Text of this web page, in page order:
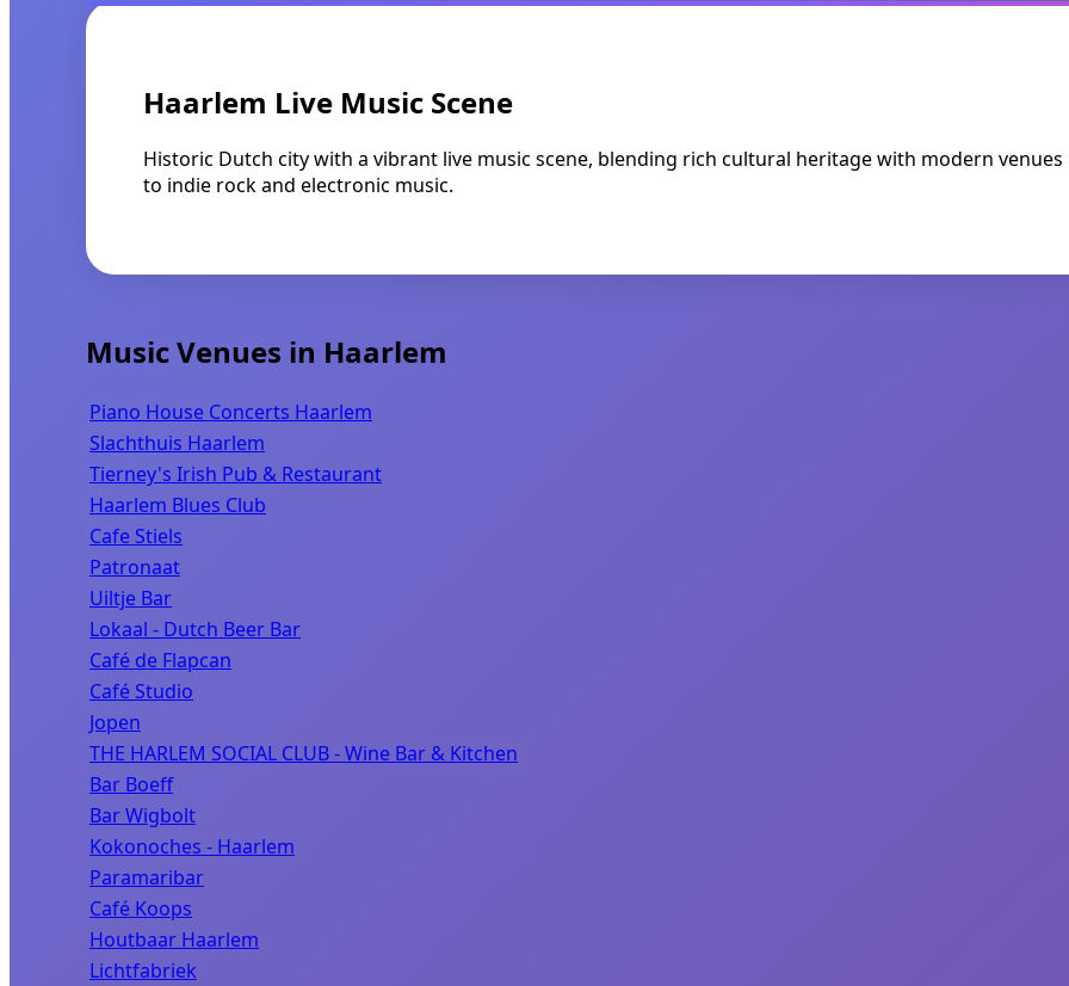
Haarlem Live Music Scene
Historic Dutch city with a vibrant live music scene, blending rich cultural heritage with modern
to indie rock and electronic music.
Music Venues in Haarlem
Piano House Concerts Haarlem
Slachthuis Haarlem
Tierney's Irish Pub & Restaurant
Haarlem Blues Club
Cafe Stiels
Patronaat
Uiltje Bar
Lokaal - Dutch Beer Bar
Café de Flapcan
Café Studio
Jopen
THE HARLEM SOCIAL CLUB - Wine Bar & Kitchen
Bar Boeff
Bar Wigbolt
Kokonoches - Haarlem
Paramaribar
Café Koops
Houtbaar Haarlem
Lichtfabriek